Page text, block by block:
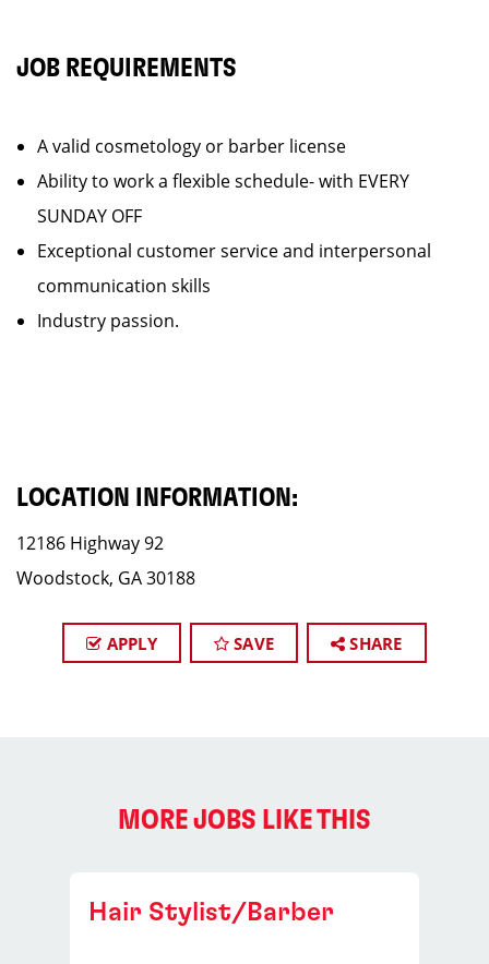
JOB REQUIREMENTS
A valid cosmetology or barber license
Ability to work a flexible schedule- with EVERY
SUNDAY OFF
Exceptional customer service and interpersonal
communication skills
Industry passion.
LOCATION INFORMATION:
12186 Highway 92
Woodstock, GA 30188
APPLY SAVE SHARE
MORE JOBS LIKE THIS
Hair Stylist/Barber